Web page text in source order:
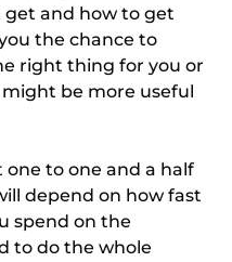
get and how to get
the chance to
right thing for you or
be more useful
one to one and a half
depend on how fast
spend on the
to do the whole